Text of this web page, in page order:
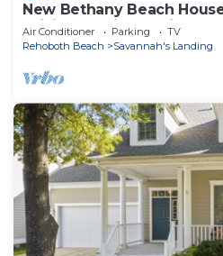
New Bethany Beach
WiFi, Gas Grill, <2 miles to
Air Conditioner Parking
TV
Rehoboth Beach
Savannah's Landing